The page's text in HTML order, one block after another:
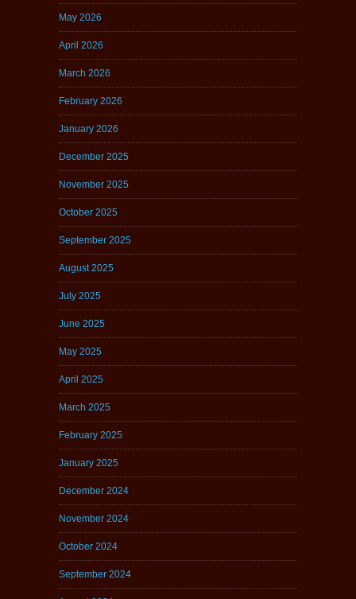
May 2026
April 2026
March 2026
February 2026
January 2026
December 2025
November 2025
October 2025
September 2025
August 2025
July 2025
June 2025
May 2025
April 2025
March 2025
February 2025
January 2025
December 2024
November 2024
October 2024
September 2024